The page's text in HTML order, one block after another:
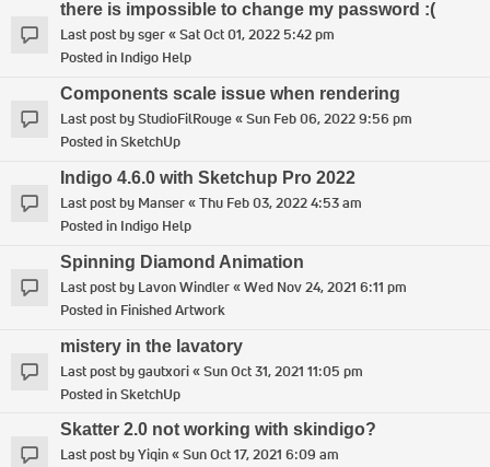
there is impossible to change my password :(
Last post bysger«Sat Oct 01, 2022 5:42 pm
Posted in Indigo Help
Components scale issue when rendering
Last post byStudioFilRouge«Sun Feb 06, 2022 9:56 pm
Posted inSketchUp
Indigo 4.6.0 with Sketchup Pro 2022
Last post by Manser«Thu Feb 03, 2022 4:53 am
Posted in Indigo Help
Spinning Diamond Animation
Last post by Lavon Windler«Wed Nov 24, 2021 6:11 pm
Posted in Finished Artwork
mistery in the lavatory
Last post bygautxori«Sun Oct 31, 2021 11:05 pm
Posted inSketchUp
Skatter 2.0 not working with skindigo?
Last post byYiqin«Sun Oct 17, 2021 6:09 am